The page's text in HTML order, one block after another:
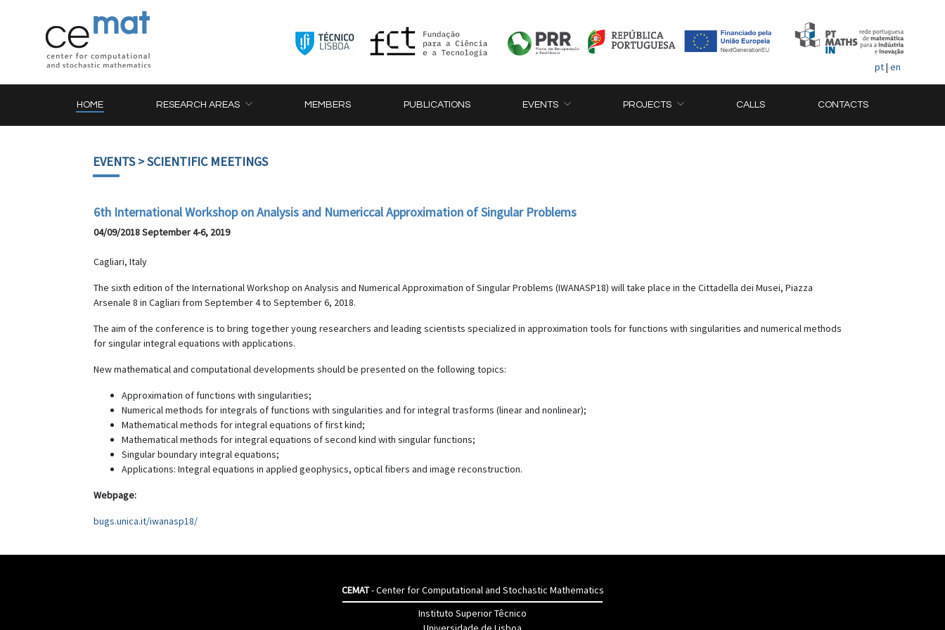
pt| en
HOME RESEARCH AREAS MEMBERS PUBLICATIONS EVENTS PROJECTS CALLS CONTACTS
EVENTS> SCIENTIFIC MEETINGS
6th International Workshop on Analysis and Numericcal Approximation of Singular Problems
04/09/2018 September 4-6, 2019
Cagliari, Italy
The sixth edition of the International Workshop on Analysis and Numerical Approximation of Singular Problems (IWANASP18) will take place in the Cittadella dei Musei, Piazza
Arsenale 8 in Cagliari from September 4 to September 6, 2018.
The aim of the conference is to bring together young researchers and leading scientists specialized in approximation tools for functions with singularities and numerical methods
for singular integral equations with applications.
New mathematical and computational developments should be presented on the following topics:
Approximation of functions with singularities;
Numerical methods for integrals of functions with singularities and for integral trasforms (linear and nonlinear);
Mathematical methods for integral equations of first kind;
Mathematical methods for integral equations of second kind with singular functions;
Singular boundary integral equations;
Applications: Integral equations in applied geophysics, optical fibers and image reconstruction.
Webpage:
bugs.unica.it/iwanasp18/
CEMAT- Center for Computational and Stochastic Mathematics
Instituto Superior Têcnico